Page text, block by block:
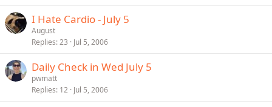
I Hate Cardio - July 5
August
Replies 23 Jul 5, 2006
Daily Check in Wed July 5
pwmatt
Replies 12 Jul 5, 2006